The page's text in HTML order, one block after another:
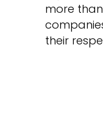
more
their